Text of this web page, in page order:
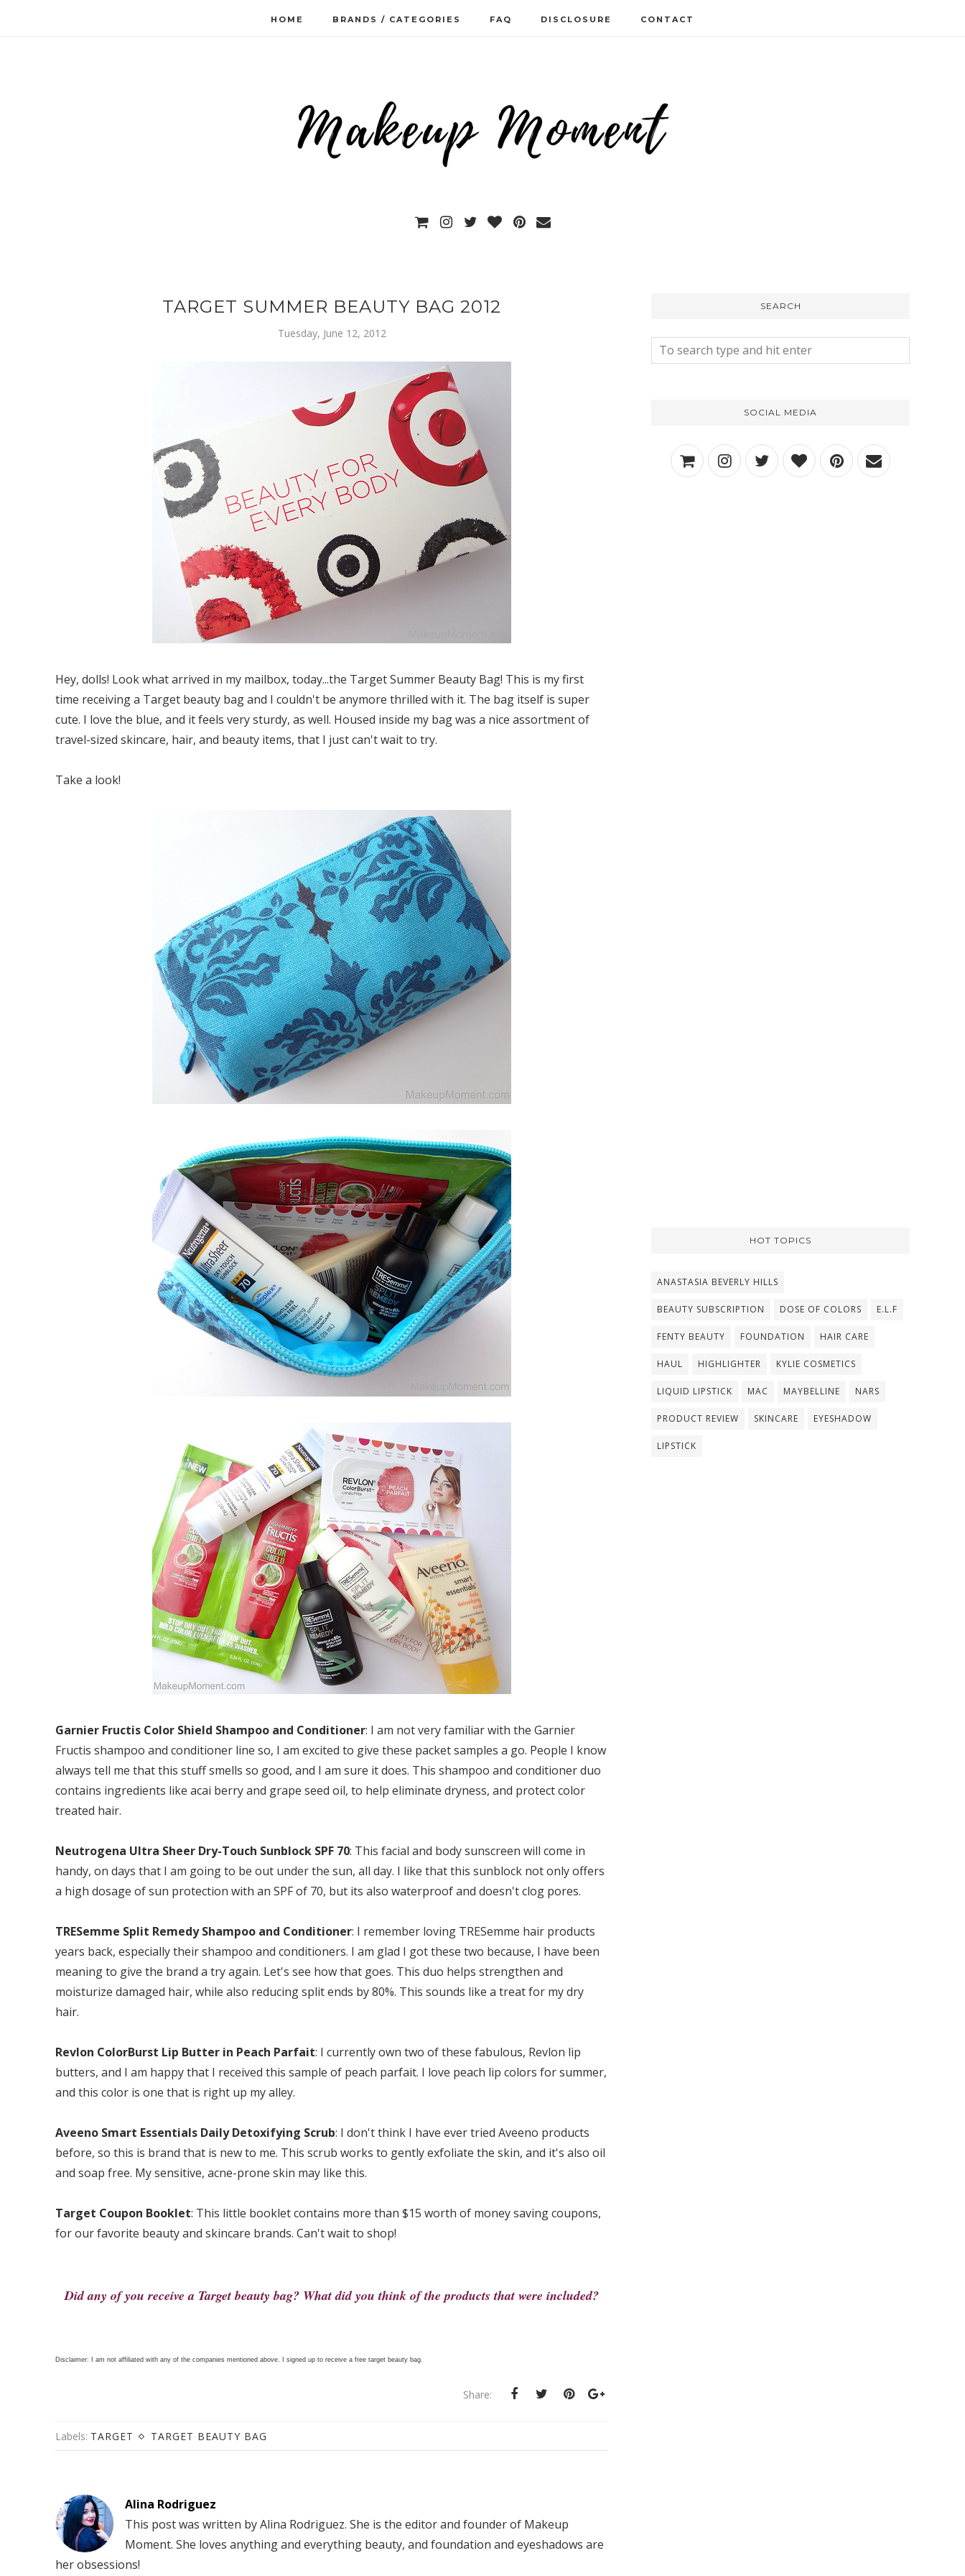
HOME BRANDS / CATEGORIES FAQ DISCLOSURE CONTACT
TARGET SUMMER BEAUTY BAG 2012
Tuesday, June 12, 2012
Hey, dolls! Look what arrived in my mailbox, today...the Target Summer Beauty Bag! This is my first
time receiving a Target beauty bag and I couldn't be anymore thrilled with it. The bag itself is super
cute. I love the blue, and it feels very sturdy, as well. Housed inside my bag was a nice assortment of
travel-sized skincare, hair, and beauty items, that I just can't wait to try.
Take a look!
Garnier Fructis Color Shield Shampoo and Conditioner: I am not very familiar with the Garnier
Fructis shampoo and conditioner line so, I am excited to give these packet samples a go. People I know
always tell me that this stuff smells so good, and I am sure it does. This shampoo and conditioner duo
contains ingredients like acai berry and grape seed oil, to help eliminate dryness, and protect color
treated hair.
Neutrogena Ultra Sheer Dry-Touch Sunblock SPF 70: This facial and body sunscreen will come in
handy, on days that I am going to be out under the sun, all day. I like that this sunblock not only offers
a high dosage of sun protection with an SPF of 70, but its also waterproof and doesn't clog pores.
TRESemme Split Remedy Shampoo and Conditioner: I remember loving TRESemme hair products
years back, especially their shampoo and conditioners. I am glad I got these two because, I have been
meaning to give the brand a try again. Let's see how that goes. This duo helps strengthen and
moisturize damaged hair, while also reducing split ends by 80%. This sounds like a treat for my dry
hair.
Revlon ColorBurst Lip Butter in Peach Parfait: I currently own two of these fabulous, Revlon lip
butters, and I am happy that I received this sample of peach parfait. I love peach lip colors for summer,
and this color is one that is right up my alley.
Aveeno Smart Essentials Daily Detoxifying Scrub: I don't think I have ever tried Aveeno products
before, so this is brand that is new to me. This scrub works to gently exfoliate the skin, and it's also oil
and soap free. My sensitive, acne-prone skin may like this.
Target Coupon Booklet: This little booklet contains more than $15 worth of money saving coupons,
for our favorite beauty and skincare brands. Can't wait to shop!
Did any of you receive a Target beauty bag? What did you think of the products that were included?
Disclaimer: I am not affiliated with any of the companies mentioned above. I signed up to receive a free target beauty bag.
Share:
Labels: TARGET TARGET BEAUTY BAG
Alina Rodriguez
This post was written by Alina Rodriguez. She is the editor and founder of Makeup
Moment. She loves anything and everything beauty, and foundation and eyeshadows are
her obsessions!
SEARCH
SOCIAL MEDIA
HOT TOPICS
ANASTASIA BEVERLY HILLS
BEAUTY SUBSCRIPTION DOSE OF COLORS E.L.F
FENTY BEAUTY FOUNDATION HAIR CARE
HAUL HIGHLIGHTER KYLIE COSMETICS
LIQUID LIPSTICK MAC MAYBELLINE NARS
PRODUCT REVIEW SKINCARE EYESHADOW
LIPSTICK